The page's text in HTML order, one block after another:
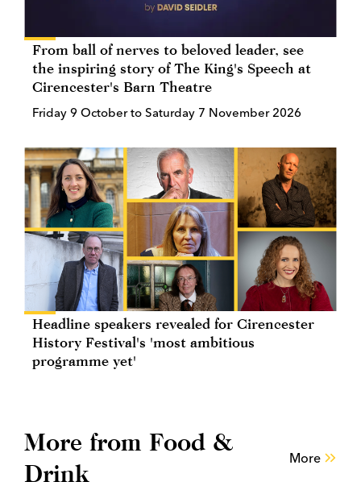
From ball of nerves to beloved leader, see
the inspiring story of The King's Speech at
Cirencester's Barn Theatre
Friday 9 October to Saturday 7 November 2026
Headline speakers revealed for Cirencester
History Festival's 'most ambitious
programme yet'
More from Food &
Drink
More